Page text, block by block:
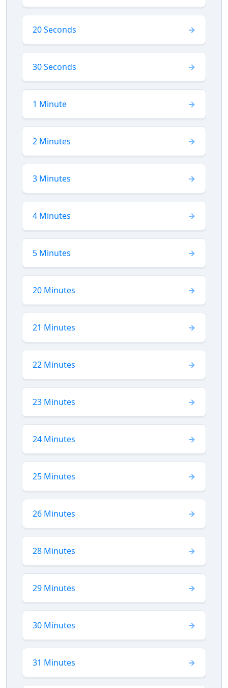
20 Seconds
30 Seconds
1 Minute
2 Minutes
3 Minutes
4 Minutes
5 Minutes
20 Minutes
21 Minutes
22 Minutes
23 Minutes
24 Minutes
25 Minutes
26 Minutes
28 Minutes
29 Minutes
30 Minutes
31 Minutes